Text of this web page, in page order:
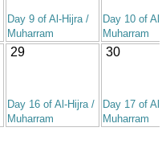
Day 9 of Al-Hijra /
Muharram
Day 10 of Al-
Muharram
29
Day 16 of Al-Hijra /
Muharram
30
Day 17 of Al-
Muharram